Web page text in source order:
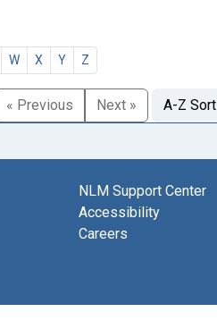
W X Y Z
« Previous Next » A-Z Sort
NLM Support Center
Accessibility
Careers